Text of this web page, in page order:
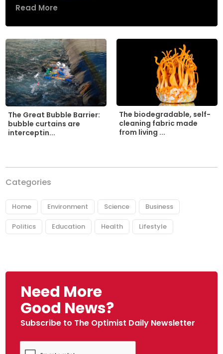
Read More
The Great Bubble Barrier:
bubble curtains are
interceptin...
The biodegradable, self-
cleaning fabric made
from living ...
Categories
Home Environment Science Business
Politics Education Health Lifestyle
Need More
Good News?
Subscribe to The Optimist Daily Newsletter